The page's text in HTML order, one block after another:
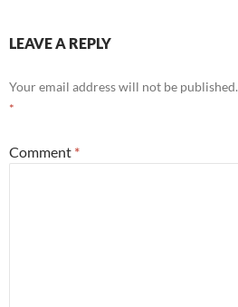
LEAVE A REPLY
Your email address will not be published.
*
Comment *